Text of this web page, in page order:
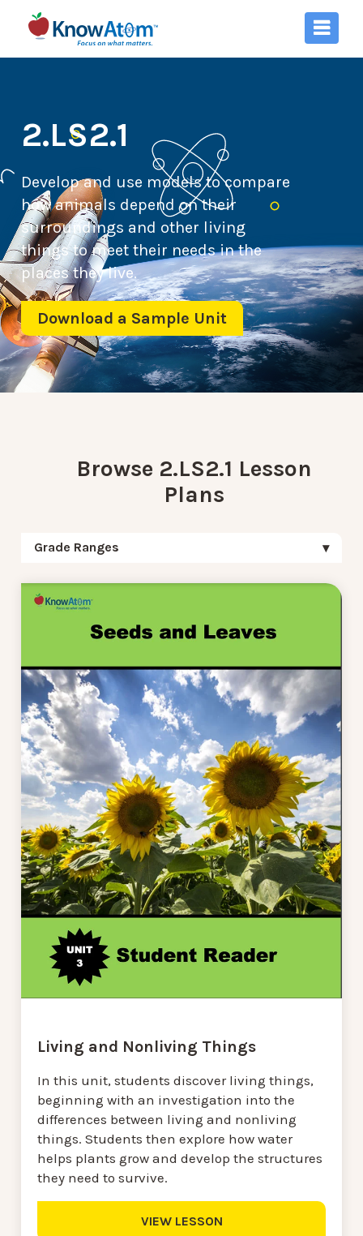
2.LS2.1
Develop and use models to compare
how animals depend on their
surroundings and other living
things to meet their needs in the
places they live.
Download a Sample Unit
Browse 2.LS2.1 Lesson
Plans
Grade Ranges
Living and Nonliving Things
In this unit, students discover living things,
beginning with an investigation into the
differences between living and nonliving
things. Students then explore how water
helps plants grow and develop the structures
they need to survive.
VIEW LESSON